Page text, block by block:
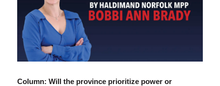
Column: Will the province prioritize power or